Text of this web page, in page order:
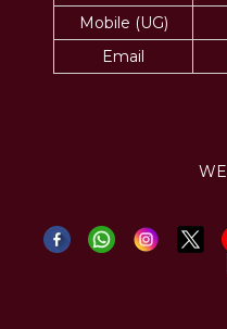
Mobile (UG)
Email